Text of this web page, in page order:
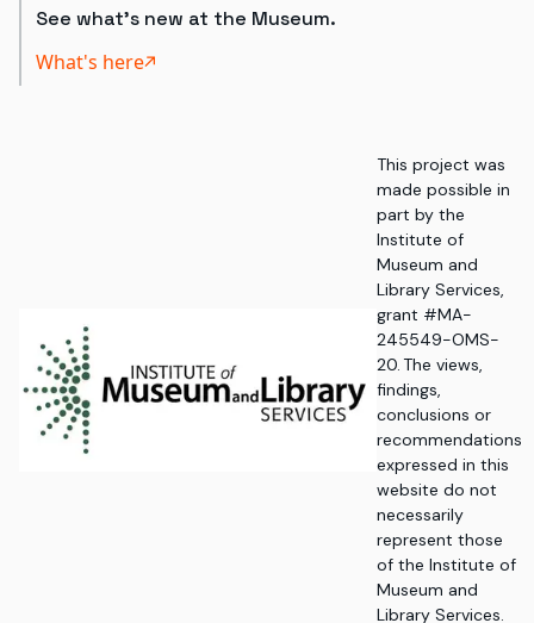
See what's new at the Museum.
What's here
This project was
made possible in
part by the
Institute of
Museum and
Library Services,
grant #MA-
245549-OMS-
20. The views,
findings,
conclusions or
recommendations
expressed in this
website do not
necessarily
represent those
of the Institute of
Museum and
Library Services.